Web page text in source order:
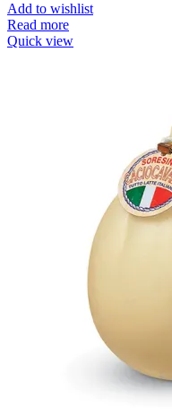
Add to wishlist
Read more
Quick view